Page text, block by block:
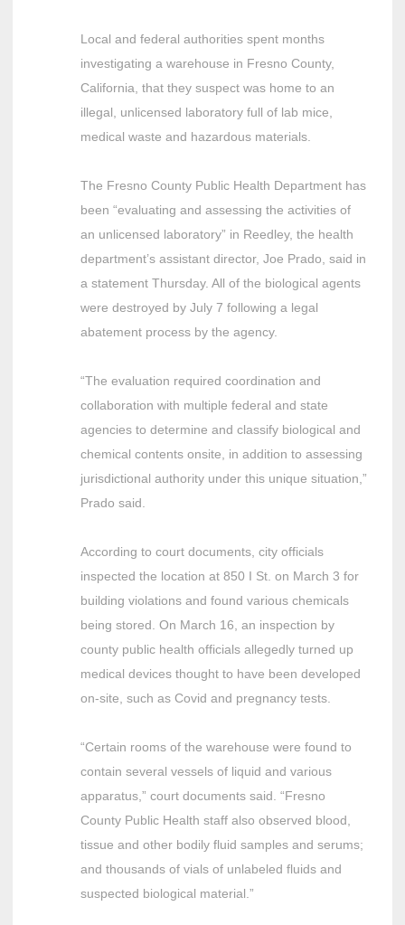
Local and federal authorities spent months
investigating a warehouse in Fresno County,
California, that they suspect was home to an
illegal, unlicensed laboratory full of lab mice,
medical waste and hazardous materials.
The Fresno County Public Health Department has
been “evaluating and assessing the activities of
an unlicensed laboratory” in Reedley, the health
department’s assistant director, Joe Prado, said in
a statement Thursday. All of the biological agents
were destroyed by July 7 following a legal
abatement process by the agency.
“The evaluation required coordination and
collaboration with multiple federal and state
agencies to determine and classify biological and
chemical contents onsite, in addition to assessing
jurisdictional authority under this unique situation,”
Prado said.
According to court documents, city officials
inspected the location at 850 I St. on March 3 for
building violations and found various chemicals
being stored. On March 16, an inspection by
county public health officials allegedly turned up
medical devices thought to have been developed
on-site, such as Covid and pregnancy tests.
“Certain rooms of the warehouse were found to
contain several vessels of liquid and various
apparatus,” court documents said. “Fresno
County Public Health staff also observed blood,
tissue and other bodily fluid samples and serums;
and thousands of vials of unlabeled fluids and
suspected biological material.”